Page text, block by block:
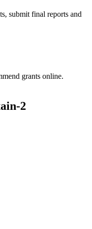
submit final reports and
grants online.
2